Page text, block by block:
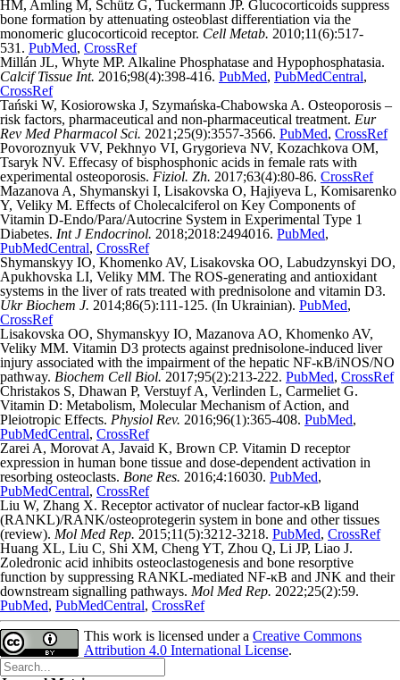
HM, Amling M, Schütz G, Tuckermann JP. Glucocorticoids suppress
bone formation by attenuating osteoblast differentiation via the
monomeric glucocorticoid receptor. Cell Metab. 2010;11(6):517-
531. PubMed, CrossRef
Millán JL, Whyte MP. Alkaline Phosphatase and Hypophosphatasia.
Calcif Tissue Int. 2016;98(4):398-416. PubMed, PubMedCentral,
CrossRef
Tański W, Kosiorowska J, Szymańska-Chabowska A. Osteoporosis –
risk factors, pharmaceutical and non-pharmaceutical treatment. Eur
Rev Med Pharmacol Sci. 2021;25(9):3557-3566. PubMed, CrossRef
Povoroznyuk VV, Pekhnyo VI, Grygorieva NV, Kozachkova OM,
Tsaryk NV. Effecasy of bisphosphonic acids in female rats with
experimental osteoporosis. Fiziol. Zh. 2017;63(4):80-86. CrossRef
Mazanova A, Shymanskyi I, Lisakovska O, Hajiyeva L, Komisarenko
Y, Veliky M. Effects of Cholecalciferol on Key Components of
Vitamin D-Endo/Para/Autocrine System in Experimental Type 1
Diabetes. Int J Endocrinol. 2018;2018:2494016. PubMed,
PubMedCentral, CrossRef
Shymanskyy IO, Khomenko AV, Lisakovska OO, Labudzynskyi DO,
Apukhovska LI, Veliky MM. The ROS-generating and antioxidant
systems in the liver of rats treated with prednisolone and vitamin D3.
Ukr Biochem J. 2014;86(5):111-125. (In Ukrainian). PubMed,
CrossRef
Lisakovska OO, Shymanskyy IO, Mazanova AO, Khomenko AV,
Veliky MM. Vitamin D3 protects against prednisolone-induced liver
injury associated with the impairment of the hepatic NF-κB/iNOS/NO
pathway. Biochem Cell Biol. 2017;95(2):213-222. PubMed, CrossRef
Christakos S, Dhawan P, Verstuyf A, Verlinden L, Carmeliet G.
Vitamin D: Metabolism, Molecular Mechanism of Action, and
Pleiotropic Effects. Physiol Rev. 2016;96(1):365-408. PubMed,
PubMedCentral, CrossRef
Zarei A, Morovat A, Javaid K, Brown CP. Vitamin D receptor
expression in human bone tissue and dose-dependent activation in
resorbing osteoclasts. Bone Res. 2016;4:16030. PubMed,
PubMedCentral, CrossRef
Liu W, Zhang X. Receptor activator of nuclear factor-κB ligand
(RANKL)/RANK/osteoprotegerin system in bone and other tissues
(review). Mol Med Rep. 2015;11(5):3212-3218. PubMed, CrossRef
Huang XL, Liu C, Shi XM, Cheng YT, Zhou Q, Li JP, Liao J.
Zoledronic acid inhibits osteoclastogenesis and bone resorptive
function by suppressing RANKL‑mediated NF‑κB and JNK and their
downstream signalling pathways. Mol Med Rep. 2022;25(2):59.
PubMed, PubMedCentral, CrossRef
This work is licensed under a Creative Commons
Attribution 4.0 International License.